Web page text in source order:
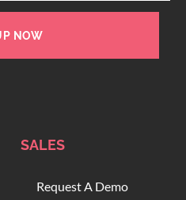
NOW
SALES
Request A Demo